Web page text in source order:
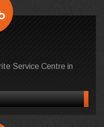
Service Centre in